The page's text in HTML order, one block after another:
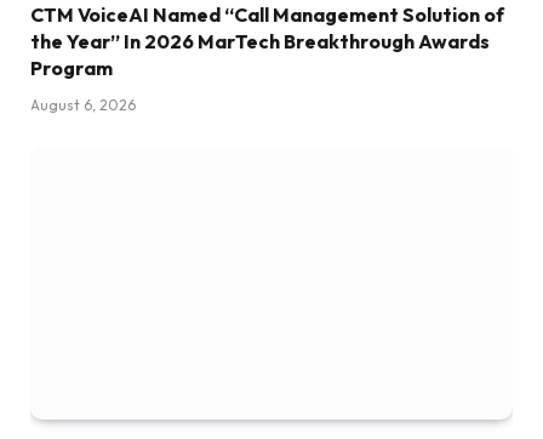
CTM VoiceAI Named “Call Management Solution of
the Year” In 2026 MarTech Breakthrough Awards
Program
August 6, 2026